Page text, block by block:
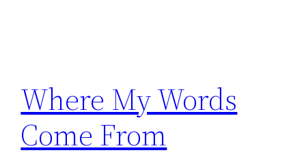
Where My Words
Come From